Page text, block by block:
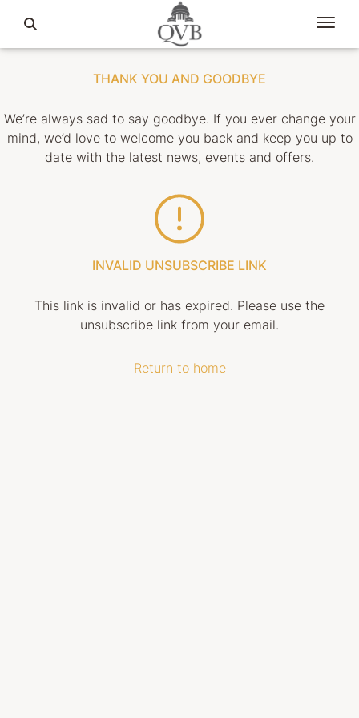
THANK YOU AND GOODBYE
We’re always sad to say goodbye. If you ever change your
mind, we’d love to welcome you back and keep you up to
date with the latest news, events and offers.
INVALID UNSUBSCRIBE LINK
This link is invalid or has expired. Please use the
unsubscribe link from your email.
Return to home